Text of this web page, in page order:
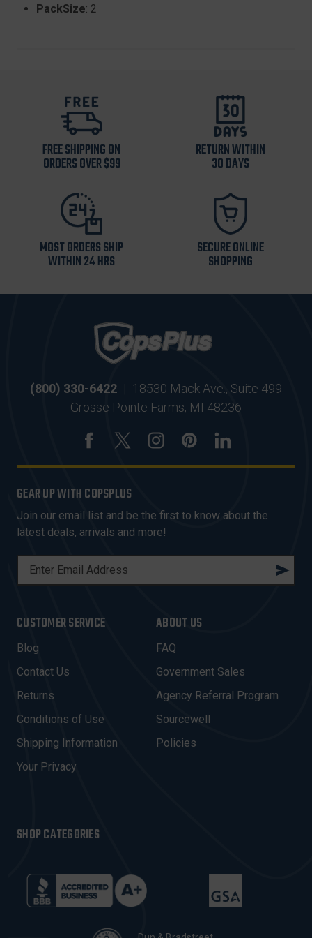
PackSize: 2
FREE SHIPPING ON
ORDERS OVER $99
RETURN WITHIN
30 DAYS
MOST ORDERS SHIP
WITHIN 24 HRS
SECURE ONLINE
SHOPPING
(800) 330-6422 | 18530 Mack Ave., Suite 499
Grosse Pointe Farms, MI 48236
GEAR UP WITH COPSPLUS
Join our email list and be the first to know about the
latest deals, arrivals and more!
L
A
D
D
R
E
S
CUSTOMER SERVICE
Blog
Contact Us
Returns
Conditions of Use
Shipping Information
Your Privacy
ABOUT US
FAQ
Government Sales
Agency Referral Program
Sourcewell
Policies
SHOP CATEGORIES